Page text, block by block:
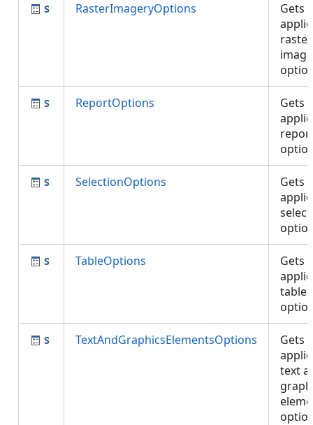
RasterImageryOptions
Gets
ReportOptions
Gets
SelectionOptions
Gets
TableOptions
Gets
table
TextAndGraphicsElementsOptions
Gets
text